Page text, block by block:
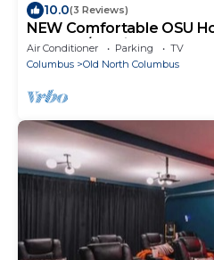
10.0(3 Reviews)
NEW Comfortable OSU
Campus/Stadium Free
Air Conditioner Parking
TV
Columbus
Old North Columbus